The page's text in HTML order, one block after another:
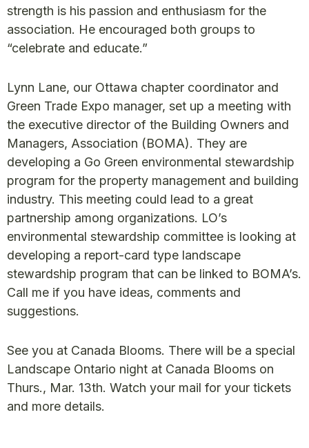
strength is his passion and enthusiasm for the
association. He encouraged both groups to
“celebrate and educate.”
Lynn Lane, our Ottawa chapter coordinator and
Green Trade Expo manager, set up a meeting with
the executive director of the Building Owners and
Managers, Association (BOMA). They are
developing a Go Green environmental stewardship
program for the property management and building
industry. This meeting could lead to a great
partnership among organizations. LO’s
environmental stewardship committee is looking at
developing a report-card type landscape
stewardship program that can be linked to BOMA’s.
Call me if you have ideas, comments and
suggestions.
See you at Canada Blooms. There will be a special
Landscape Ontario night at Canada Blooms on
Thurs., Mar. 13th. Watch your mail for your tickets
and more details.